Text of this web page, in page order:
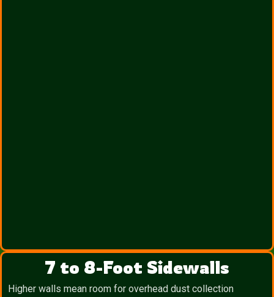
7 to 8-Foot Sidewalls
Higher walls mean room for overhead dust collection